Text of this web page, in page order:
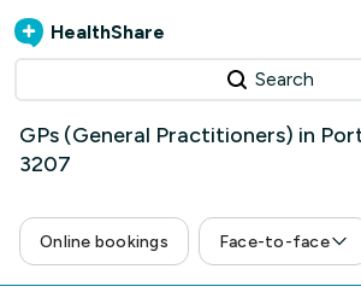
HealthShare
Search
GPs (General Practitioners) in
3207
Online bookings Face-to-face